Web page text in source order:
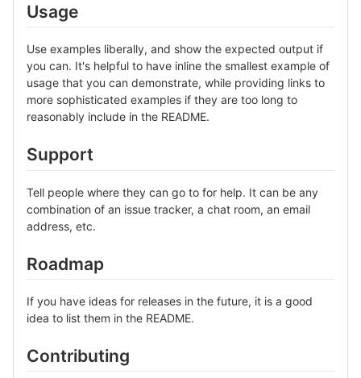
Usage
Use examples liberally, and show the expected output if
you can. It's helpful to have inline the smallest example of
usage that you can demonstrate, while providing links to
more sophisticated examples if they are too long to
reasonably include in the README.
Support
Tell people where they can go to for help. It can be any
combination of an issue tracker, a chat room, an email
address, etc.
Roadmap
If you have ideas for releases in the future, it is a good
idea to list them in the README.
Contributing